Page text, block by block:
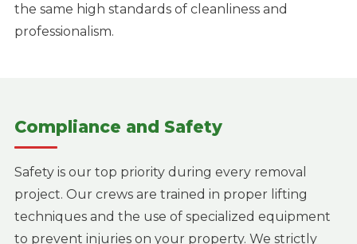
the same high standards of cleanliness and
professionalism.
Compliance and Safety
Safety is our top priority during every removal
project. Our crews are trained in proper lifting
techniques and the use of specialized equipment
to prevent injuries on your property. We strictly